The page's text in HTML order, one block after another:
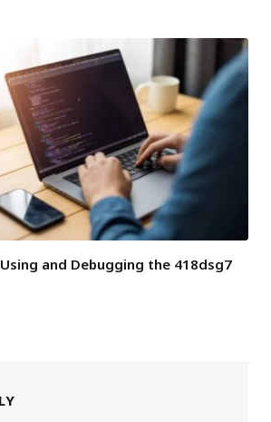
and Debugging the 418dsg7